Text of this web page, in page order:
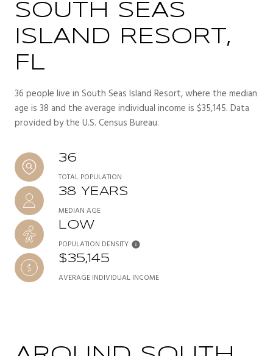
SOUTH SEAS
ISLAND RESORT,
FL
36 people live in South Seas Island Resort, where the median
age is 38 and the average individual income is $35,145. Data
provided by the U.S. Census Bureau.
36
TOTAL POPULATION
38 YEARS
MEDIAN AGE
LOW
POPULATION DENSITY
$35,145
AVERAGE INDIVIDUAL INCOME